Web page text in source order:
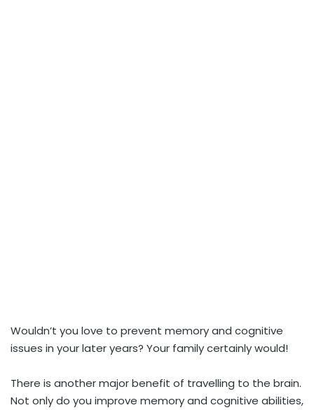
Wouldn’t you love to prevent memory and cognitive
issues in your later years? Your family certainly would!
There is another major benefit of travelling to the brain.
Not only do you improve memory and cognitive abilities,